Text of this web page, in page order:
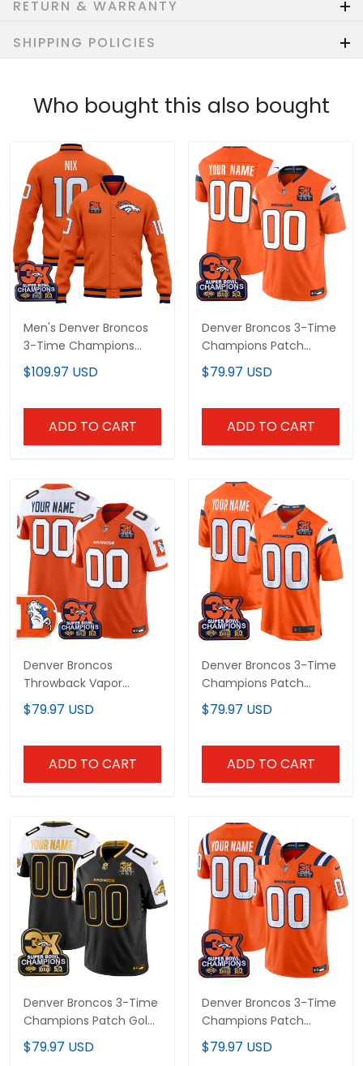
RETURN & WARRANTY
SHIPPING POLICIES
Who bought this also bought
Men's Denver Broncos
3-Time Champions
Patch Premium Jacket
- All Stitched
$109.97 USD
ADD TO CART
Denver Broncos 3-Time
Champions Patch
Vapor Limited Custom
Jersey - All Stitched
$79.97 USD
ADD TO CART
Denver Broncos
Throwback Vapor
Limited Custom Jersey
- 3-Time Champions
$79.97 USD
ADD TO CART
Denver Broncos 3-Time
Champions Patch
Game Custom Jersey -
Al Stitched
$79.97 USD
ADD TO CART
Denver Broncos 3-Time
Champions Patch Gold
Vapor Limited Custom
Jersey - All Stitched
$79.97 USD
Denver Broncos 3-Time
Champions Patch
Vapor Limited Custom
Jersey V2 - All Stitched
$79.97 USD